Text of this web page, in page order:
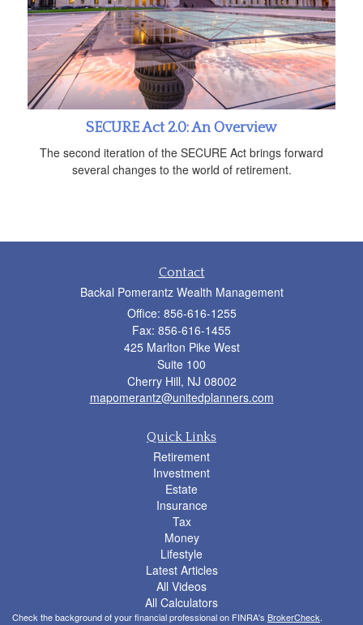
SECURE Act 2.0: An Overview
The second iteration of the SECURE Act brings forward
several changes to the world of retirement.
Contact
Backal Pomerantz Wealth Management
Office: 856-616-1255
Fax: 856-616-1455
425 Marlton Pike West
Suite 100
Cherry Hill, NJ 08002
mapomerantz@unitedplanners.com
Quick Links
Retirement
Investment
Estate
Insurance
Tax
Money
Lifestyle
Latest Articles
All Videos
All Calculators
Check the background of your financial professional on FINRA's BrokerCheck.